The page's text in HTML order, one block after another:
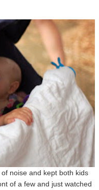
noise and kept both kids
of a few and just watched